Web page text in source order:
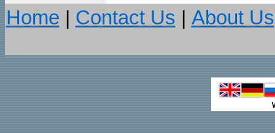
Home | Contact Us | About Us